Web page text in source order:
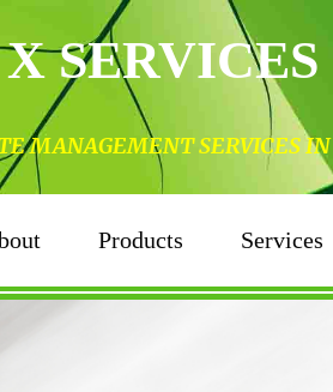
SERVICES
SERVICES IN
Products Services